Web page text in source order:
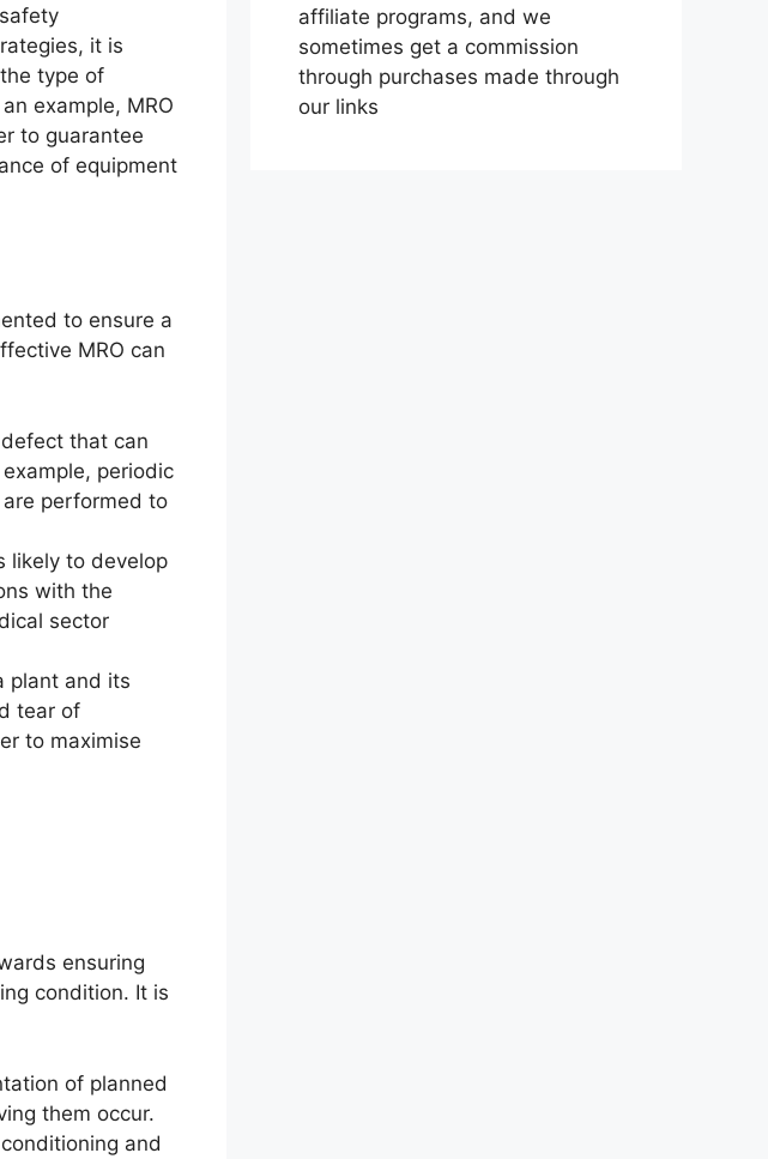
it is
type of
example, MRO
to guarantee
of equipment
to ensure a
MRO can
that can
periodic
performed to
likely to develop
with the
sector
plant and its
tear of
to maximise
ensuring
condition. It is
of planned
them occur.
and
affiliate programs, and we
sometimes get a commission
through purchases made through
our links